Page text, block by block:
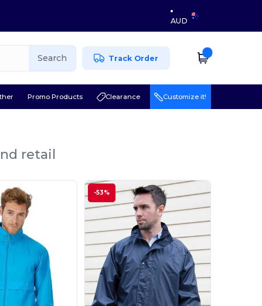
AUD
Search Track Order
Promo Products Clearance Customize it!
retail
-53%